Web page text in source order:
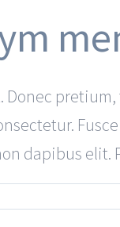
dapibus